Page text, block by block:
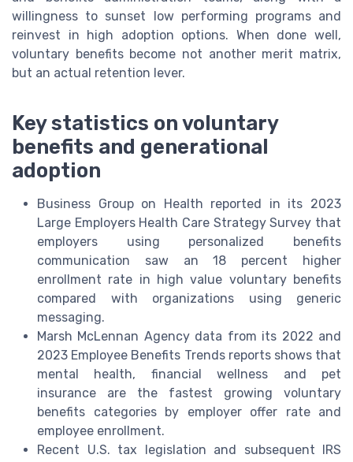
willingness to sunset low performing programs and
reinvest in high adoption options. When done well,
voluntary benefits become not another merit matrix,
but an actual retention lever.
Key statistics on voluntary
benefits and generational
adoption
Business Group on Health reported in its 2023
Large Employers Health Care Strategy Survey that
employers using personalized benefits
communication saw an 18 percent higher
enrollment rate in high value voluntary benefits
compared with organizations using generic
messaging.
Marsh McLennan Agency data from its 2022 and
2023 Employee Benefits Trends reports shows that
mental health, financial wellness and pet
insurance are the fastest growing voluntary
benefits categories by employer offer rate and
employee enrollment.
Recent U.S. tax legislation and subsequent IRS